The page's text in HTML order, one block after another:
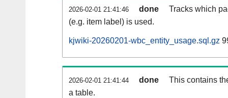
2026-02-01 21:41:46 done
Tracks which
(e.g. item label) is used.
kjwiki-20260201-wbc_entity_usage.sql.gz
2026-02-01 21:41:44 done
This contains
a table.